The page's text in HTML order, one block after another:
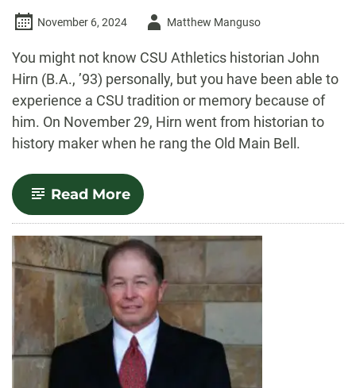
November 6, 2024
AuthorMatthew Manguso
You might not know CSU Athletics historian John
Hirn (B.A., ’93) personally, but you have been able to
experience a CSU tradition or memory because of
him. On November 29, Hirn went from historian to
history maker when he rang the Old Main Bell.
Read More-
A
historian
makes
history:
John
Hirn
rings
the
Old
Main
Bell